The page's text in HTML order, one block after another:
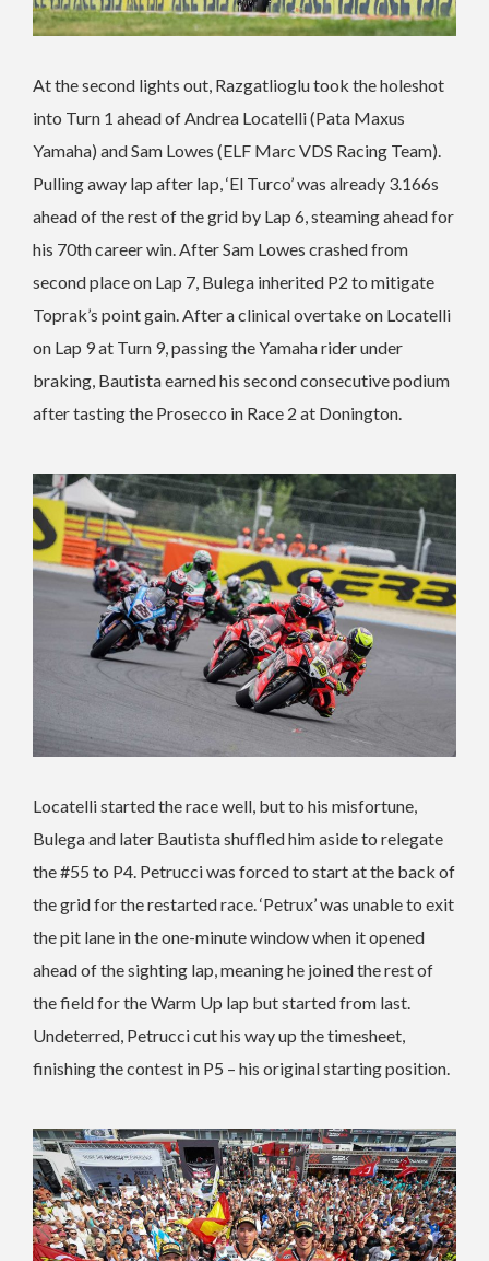
At the second lights out, Razgatlioglu took the holeshot
into Turn 1 ahead of Andrea Locatelli (Pata Maxus
Yamaha) and Sam Lowes (ELF Marc VDS Racing Team).
Pulling away lap after lap, ‘El Turco’ was already 3.166s
ahead of the rest of the grid by Lap 6, steaming ahead for
his 70th career win. After Sam Lowes crashed from
second place on Lap 7, Bulega inherited P2 to mitigate
Toprak’s point gain. After a clinical overtake on Locatelli
on Lap 9 at Turn 9, passing the Yamaha rider under
braking, Bautista earned his second consecutive podium
after tasting the Prosecco in Race 2 at Donington.
Locatelli started the race well, but to his misfortune,
Bulega and later Bautista shuffled him aside to relegate
the #55 to P4. Petrucci was forced to start at the back of
the grid for the restarted race. ‘Petrux’ was unable to exit
the pit lane in the one-minute window when it opened
ahead of the sighting lap, meaning he joined the rest of
the field for the Warm Up lap but started from last.
Undeterred, Petrucci cut his way up the timesheet,
finishing the contest in P5 – his original starting position.